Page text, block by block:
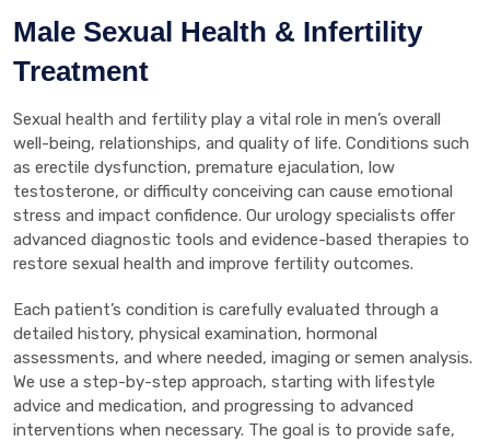
Male Sexual Health & Infertility
Treatment
Sexual health and fertility play a vital role in men’s overall
well-being, relationships, and quality of life. Conditions such
as erectile dysfunction, premature ejaculation, low
testosterone, or difficulty conceiving can cause emotional
stress and impact confidence. Our urology specialists offer
advanced diagnostic tools and evidence-based therapies to
restore sexual health and improve fertility outcomes.
Each patient’s condition is carefully evaluated through a
detailed history, physical examination, hormonal
assessments, and where needed, imaging or semen analysis.
We use a step-by-step approach, starting with lifestyle
advice and medication, and progressing to advanced
interventions when necessary. The goal is to provide safe,